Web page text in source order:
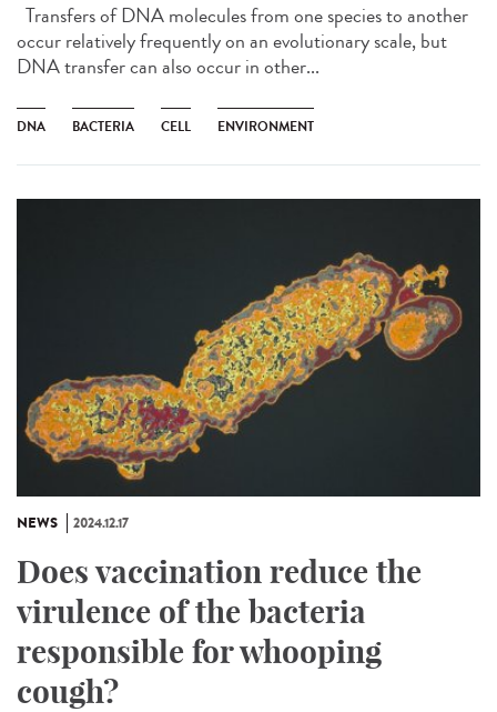
Transfers of DNA molecules from one species to another
occur relatively frequently on an evolutionary scale, but
DNA transfer can also occur in other...
DNA BACTERIA CELL ENVIRONMENT
NEWS 2024.12.17
Does vaccination reduce the
virulence of the bacteria
responsible for whooping
cough?